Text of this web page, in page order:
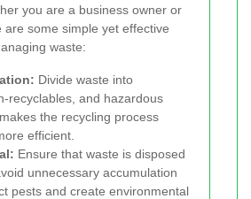
you are a business owner or
are some simple yet effective
waste:
Divide waste into
recyclables, and hazardous
the recycling process
efficient.
Ensure that waste is disposed
unnecessary accumulation
pests and create environmental